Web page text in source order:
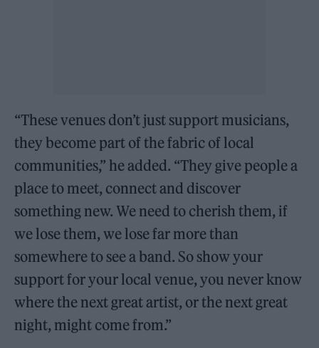
“These venues don’t just support musicians,
they become part of the fabric of local
communities,” he added. “They give people a
place to meet, connect and discover
something new. We need to cherish them, if
we lose them, we lose far more than
somewhere to see a band. So show your
support for your local venue, you never know
where the next great artist, or the next great
night, might come from.”